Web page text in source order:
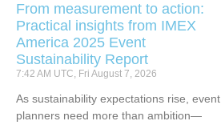
From measurement to action:
Practical insights from IMEX
America 2025 Event
Sustainability Report
7:42 AM UTC, Fri August 7, 2026
As sustainability expectations rise, event
planners need more than ambition—